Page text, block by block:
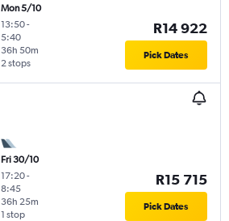
Mon 5/10
13:50-
5:40
2 stops
36h 50m
R14 922
Pick Dates
Fri 30/10
17:20-
8:45
1 stop
36h 25m
R15 715
Pick Dates